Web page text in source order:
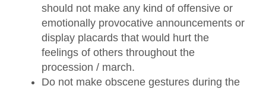
should not make any kind of offensive or
emotionally provocative announcements or
display placards that would hurt the
feelings of others throughout the
procession / march.
Do not make obscene gestures during the